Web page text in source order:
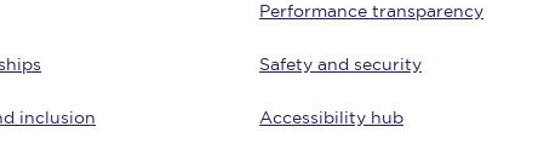
inclusion
Performance transparency
Safety and security
Accessibility hub